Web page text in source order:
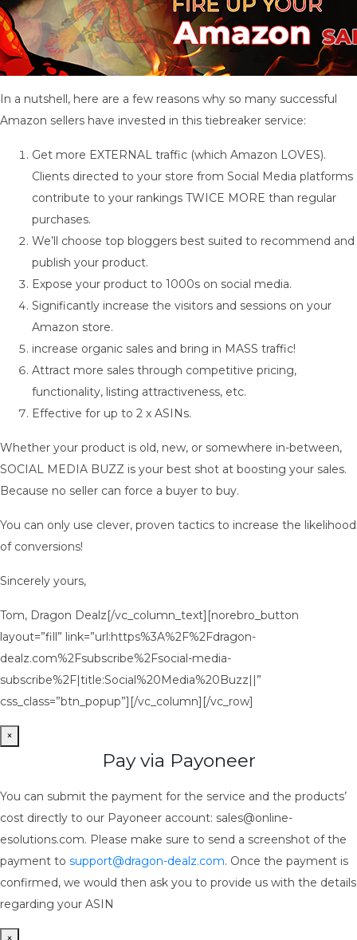
In a nutshell, here are a few reasons why so many successful
Amazon sellers have invested in this tiebreaker service:
Get more EXTERNAL traffic (which Amazon LOVES).
Clients directed to your store from Social Media platforms
contribute to your rankings TWICE MORE than regular
purchases.
We’ll choose top bloggers best suited to recommend and
publish your product.
Expose your product to 1000s on social media.
Significantly increase the visitors and sessions on your
Amazon store.
increase organic sales and bring in MASS traffic!
Attract more sales through competitive pricing,
functionality, listing attractiveness, etc.
Effective for up to 2 x ASINs.
Whether your product is old, new, or somewhere in-between,
SOCIAL MEDIA BUZZ is your best shot at boosting your sales.
Because no seller can force a buyer to buy.
You can only use clever, proven tactics to increase the likelihood
of conversions!
Sincerely yours,
Tom, Dragon Dealz[/vc_column_text][norebro_button
layout=”fill” link=”url:https%3A%2F%2Fdragon-
dealz.com%2Fsubscribe%2Fsocial-media-
subscribe%2F|title:Social%20Media%20Buzz||”
css_class=”btn_popup”][/vc_column][/vc_row]
×
Pay via Payoneer
You can submit the payment for the service and the products’
cost directly to our Payoneer account: sales@online-
esolutions.com. Please make sure to send a screenshot of the
payment to support@dragon-dealz.com. Once the payment is
confirmed, we would then ask you to provide us with the details
regarding your ASIN